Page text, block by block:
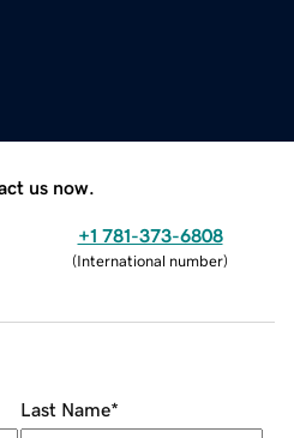
us now.
+1 781-373-6808
(International number)
Last Name*